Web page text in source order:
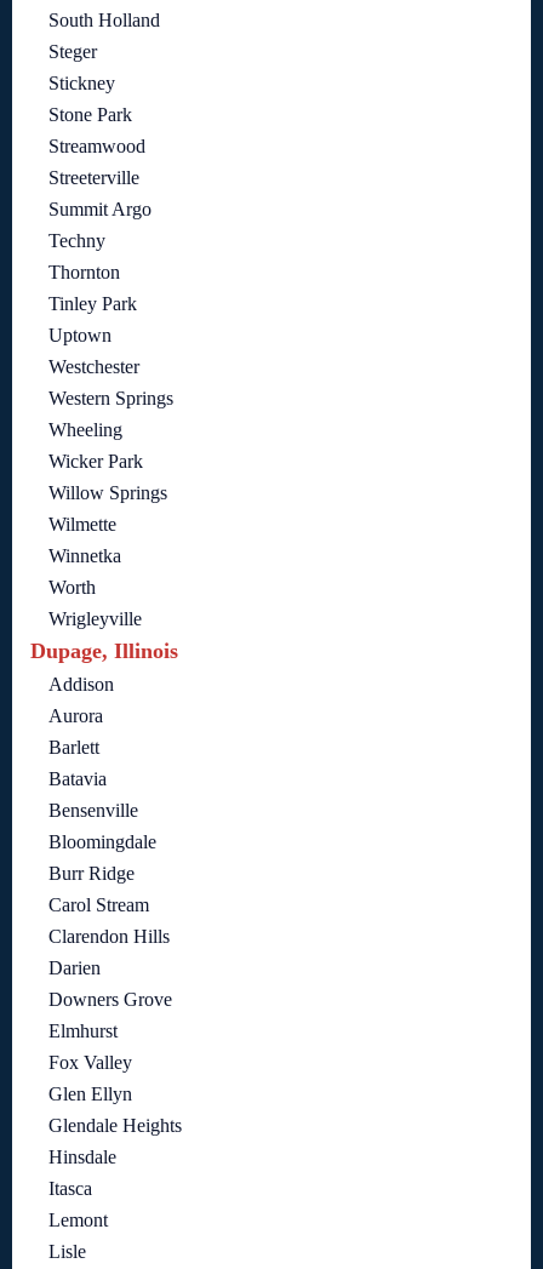
South Holland
Steger
Stickney
Stone Park
Streamwood
Streeterville
Summit Argo
Techny
Thornton
Tinley Park
Uptown
Westchester
Western Springs
Wheeling
Wicker Park
Willow Springs
Wilmette
Winnetka
Worth
Wrigleyville
Dupage, Illinois
Addison
Aurora
Barlett
Batavia
Bensenville
Bloomingdale
Burr Ridge
Carol Stream
Clarendon Hills
Darien
Downers Grove
Elmhurst
Fox Valley
Glen Ellyn
Glendale Heights
Hinsdale
Itasca
Lemont
Lisle